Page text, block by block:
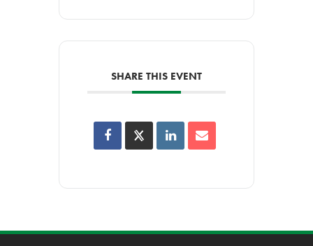
SHARE THIS EVENT